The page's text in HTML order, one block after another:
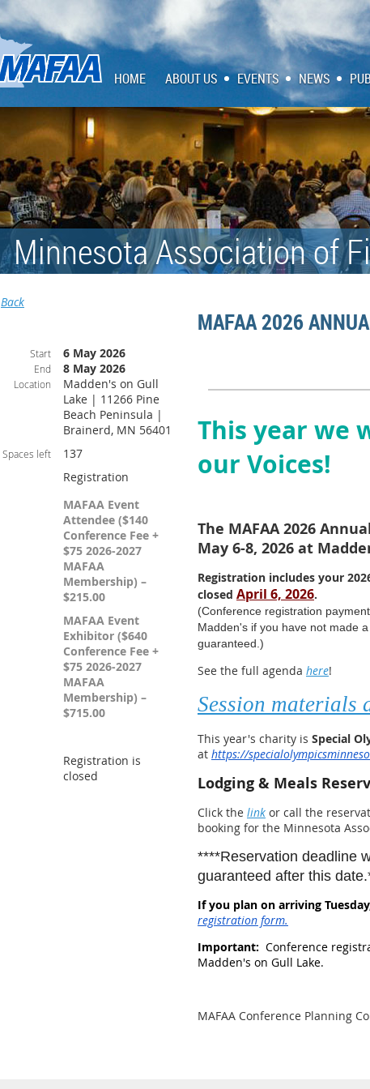
HOME ABOUT US EVENTS NEWS
Minnesota Association of
Back
MAFAA 2026
Start 6 May 2026
End 8 May 2026
Location
Madden's on Gull
Lake | 11266 Pine
Beach Peninsula |
Brainerd, MN 56401
Spaces left
137
Registration
MAFAA Event
Attendee ($140
Conference Fee +
$75 2026-2027
MAFAA
Membership) –
$215.00
MAFAA Event
Exhibitor ($640
Conference Fee +
$75 2026-2027
MAFAA
Membership) –
$715.00
Registration is
closed
This year we
our Voices!
The MAFAA 2026
May 6-8, 2026 at
Registration includes your
closed April 6, 2026.
(Conference registration
Madden's if you have not made
guaranteed.)
See the full agenda here!
Session materials
This year's charity is Special
at https://
Lodging & Meals
Click the link or call the
booking for the Minnesota
****Reservation deadline
guaranteed after this
If you plan on arriving
registration form.
Important: Conference
Madden's on Gull Lake.
MAFAA Conference Planning